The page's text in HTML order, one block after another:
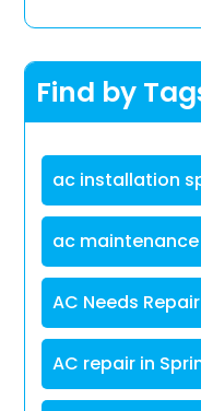
Find by
ac installation
ac
AC Needs Repair
AC repair in